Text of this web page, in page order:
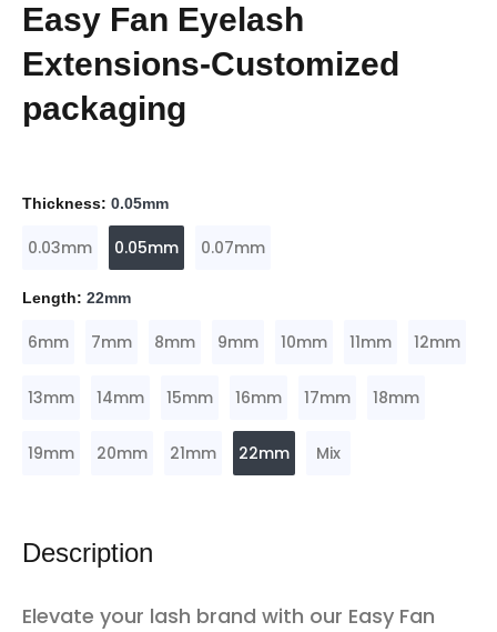
Easy Fan Eyelash
Extensions-Customized
packaging
Thickness: 0.05mm
0.03mm 0.05mm 0.07mm
Length: 22mm
6mm 7mm 8mm 9mm 10mm 11mm 12mm
13mm 14mm 15mm 16mm 17mm 18mm
19mm 20mm 21mm 22mm Mix
Description
Elevate your lash brand with our Easy Fan